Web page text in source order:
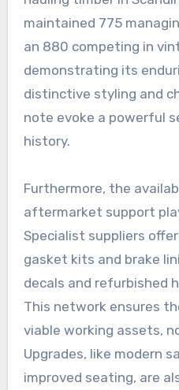
maintained 775
an 880 competing in
demonstrating its
distinctive styling and
note evoke a powerful
history.
Furthermore, the
aftermarket support
Specialist suppliers
gasket kits and brake
decals and refurbished
This network ensures
viable working assets,
Upgrades, like modern
improved seating, are